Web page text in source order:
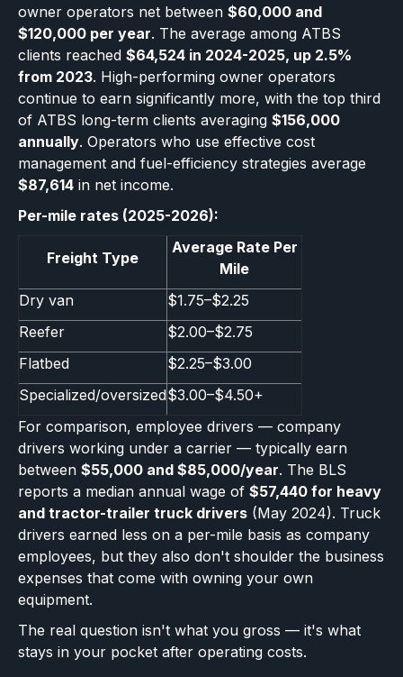
owner operators net between $60,000 and
$120,000 per year. The average among ATBS
clients reached $64,524 in 2024-2025, up 2.5%
from 2023. High-performing owner operators
continue to earn significantly more, with the top third
of ATBS long-term clients averaging $156,000
annually. Operators who use effective cost
management and fuel-efficiency strategies average
$87,614 in net income.
Per-mile rates (2025-2026):
Freight Type
Average Rate Per
Mile
Dry van
$1.75–$2.25
Reefer
$2.00–$2.75
Flatbed
$2.25–$3.00
Specialized/oversized$3.00–$4.50+
For comparison, employee drivers — company
drivers working under a carrier — typically earn
between $55,000 and $85,000/year. The BLS
reports a median annual wage of $57,440 for heavy
and tractor-trailer truck drivers (May 2024). Truck
drivers earned less on a per-mile basis as company
employees, but they also don't shoulder the business
expenses that come with owning your own
equipment.
The real question isn't what you gross — it's what
stays in your pocket after operating costs.